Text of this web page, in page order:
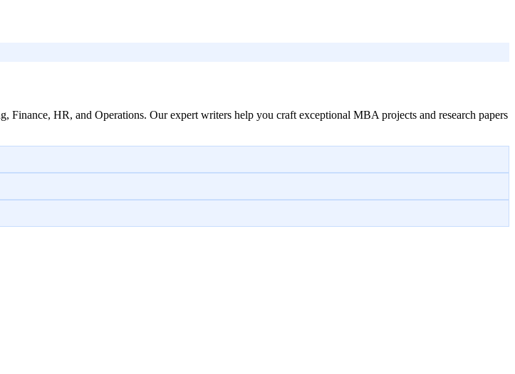
HR, and Operations. Our expert writers help you craft exceptional MBA projects and research papers